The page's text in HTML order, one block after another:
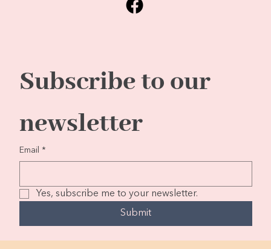
Subscribe to our
newsletter
Email *
Yes, subscribe me to your newsletter.
Submit